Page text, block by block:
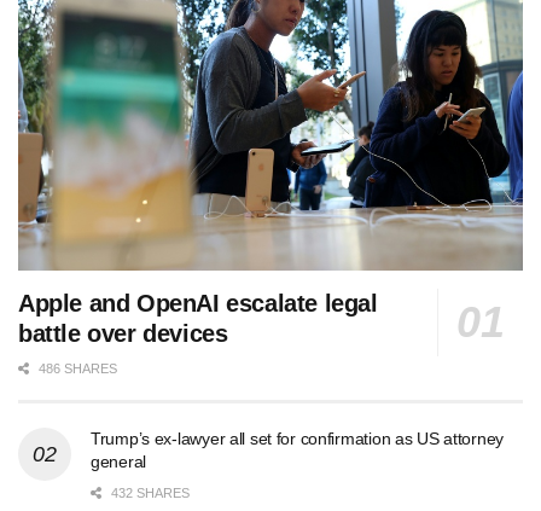
Apple and OpenAI escalate legal
battle over devices
486 SHARES
Trump’s ex-lawyer all set for confirmation as US attorney
general
432 SHARES